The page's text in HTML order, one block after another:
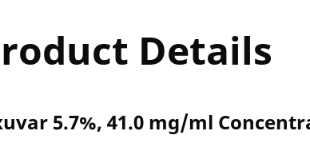
Details
5.7%, 41.0 mg/ml